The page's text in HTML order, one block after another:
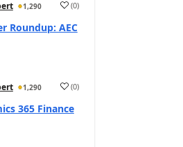
1,290 (0)
Roundup: AEC
1,290 (0)
365 Finance